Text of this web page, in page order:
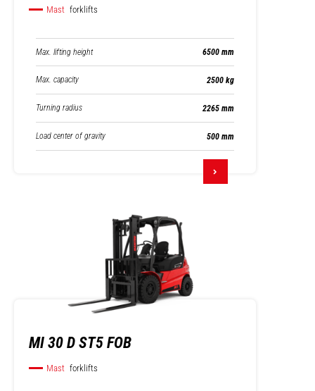
Mast forklifts
Max. lifting height 6500 mm
Max. capacity 2500 kg
Turning radius 2265 mm
Load center of gravity 500 mm
MI 30 D ST5 FOB
Mast forklifts